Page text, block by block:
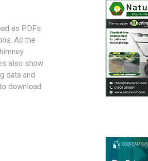
as PDFs
All the
also show
data and
download